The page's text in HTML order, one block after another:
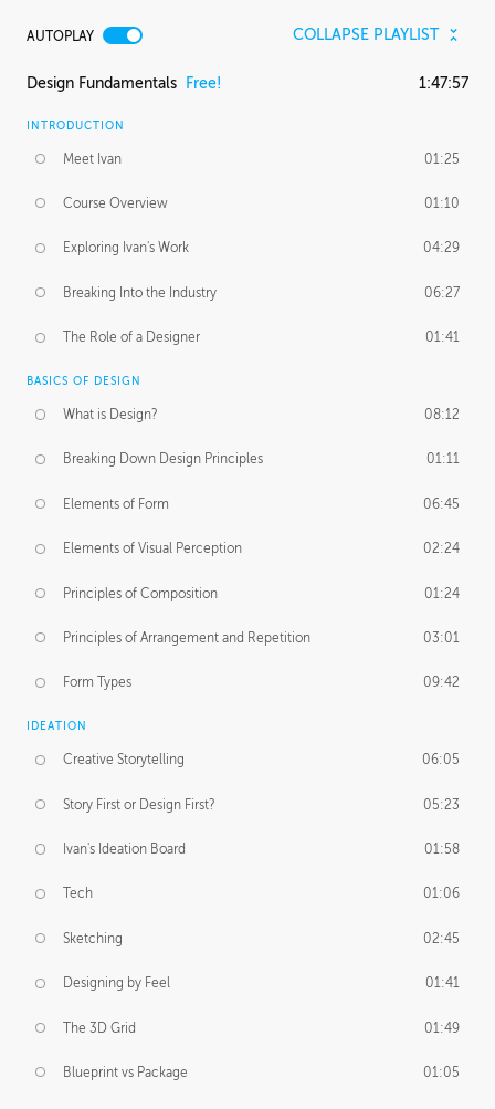
AUTOPLAY COLLAPSE PLAYLIST
Design Fundamentals Free! 1:47:57
INTRODUCTION
Meet Ivan 01:25
Course Overview 01:10
Exploring Ivan's Work 04:29
Breaking Into the Industry 06:27
The Role of a Designer 01:41
BASICS OF DESIGN
What is Design? 08:12
Breaking Down Design Principles 01:11
Elements of Form 06:45
Elements of Visual Perception 02:24
Principles of Composition 01:24
Principles of Arrangement and Repetition 03:01
Form Types 09:42
IDEATION
Creative Storytelling 06:05
Story First or Design First? 05:23
Ivan's Ideation Board 01:58
Tech 01:06
Sketching 02:45
Designing by Feel 01:41
The 3D Grid 01:49
Blueprint vs Package 01:05